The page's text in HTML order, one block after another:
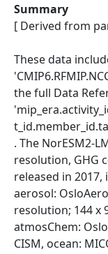
Summary
[ Derived from
These data
the full Data
. The NorESM2-
resolution, GHG
released in
aerosol:
resolution; 144 x
atmosChem:
CISM, ocean: